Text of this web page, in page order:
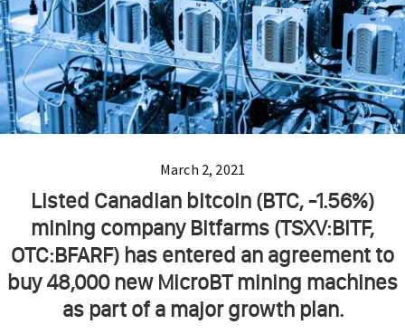
March 2, 2021
Listed Canadian bitcoin (BTC, -1.56%)
mining company Bitfarms (TSXV:BITF,
OTC:BFARF) has entered an agreement to
buy 48,000 new MicroBT mining machines
as part of a major growth plan.